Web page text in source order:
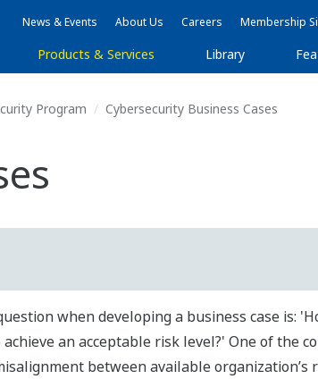
News & Events About Us Careers Membership
Products & Services Library
Program Cybersecurity Business Cases
when developing a business case is:
an acceptable risk level?' One of the
between available